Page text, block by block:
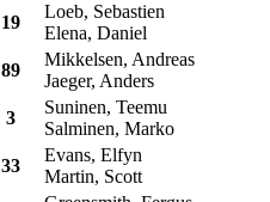
19
Loeb, Sebastien
Elena, Daniel
89
Mikkelsen, Andreas
Jaeger, Anders
3
Suninen, Teemu
Salminen, Marko
33
Evans, Elfyn
Martin, Scott